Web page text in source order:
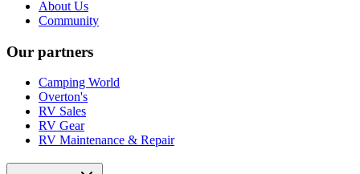
About Us
Community
Our partners
Camping World
Overton's
RV Sales
RV Gear
RV Maintenance & Repair